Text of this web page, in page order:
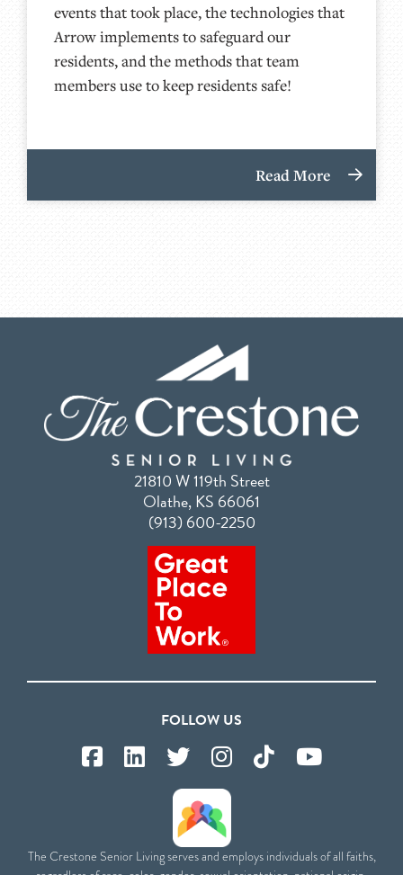
events that took place, the technologies that
Arrow implements to safeguard our
residents, and the methods that team
members use to keep residents safe!
Read More
21810 W 119th Street
Olathe, KS 66061
(913) 600-2250
FOLLOW US
The Crestone Senior Living serves and employs individuals of all faiths,